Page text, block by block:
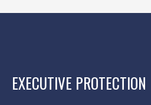
EXECUTIVE PROTECTION